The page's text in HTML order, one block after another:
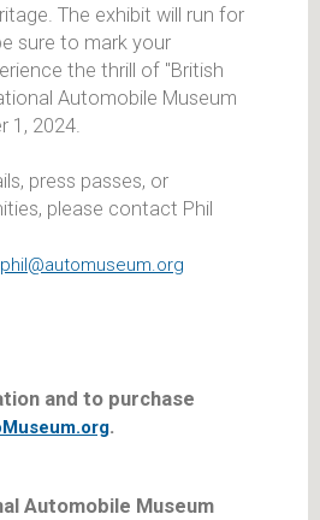
The exhibit will run for
sure to mark your
the thrill of "British
Automobile Museum
1, 2024.
press passes, or
please contact Phil
phil@automuseum.org
and to purchase
.
Automobile Museum